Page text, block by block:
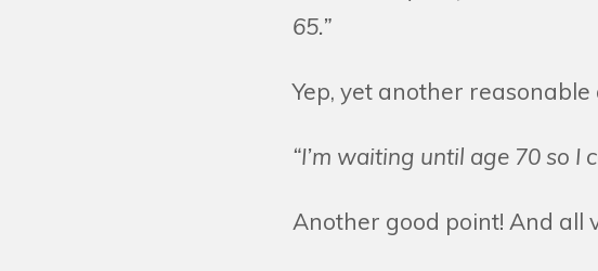
65.”
Yep, yet another reasonable
“I’m waiting until age 70 so I
Another good point! And all